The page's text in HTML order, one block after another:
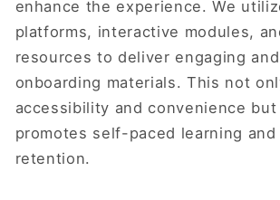
enhance the experience. We
platforms, interactive modules,
resources to deliver engaging
onboarding materials. This not
accessibility and convenience but
promotes self-paced learning
retention.